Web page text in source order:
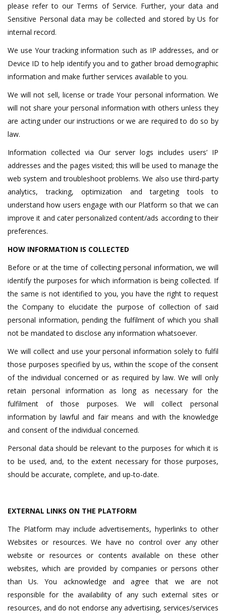
please refer to our Terms of Service. Further, your data and
Sensitive Personal data may be collected and stored by Us for
internal record.
We use Your tracking information such as IP addresses, and or
Device ID to help identify you and to gather broad demographic
information and make further services available to you.
We will not sell, license or trade Your personal information. We
will not share your personal information with others unless they
are acting under our instructions or we are required to do so by
law.
Information collected via Our server logs includes users’ IP
addresses and the pages visited; this will be used to manage the
web system and troubleshoot problems. We also use third-party
analytics, tracking, optimization and targeting tools to
understand how users engage with our Platform so that we can
improve it and cater personalized content/ads according to their
preferences.
HOW INFORMATION IS COLLECTED
Before or at the time of collecting personal information, we will
identify the purposes for which information is being collected. If
the same is not identified to you, you have the right to request
the Company to elucidate the purpose of collection of said
personal information, pending the fulfilment of which you shall
not be mandated to disclose any information whatsoever.
We will collect and use your personal information solely to fulfil
those purposes specified by us, within the scope of the consent
of the individual concerned or as required by law. We will only
retain personal information as long as necessary for the
fulfilment of those purposes. We will collect personal
information by lawful and fair means and with the knowledge
and consent of the individual concerned.
Personal data should be relevant to the purposes for which it is
to be used, and, to the extent necessary for those purposes,
should be accurate, complete, and up-to-date.
EXTERNAL LINKS ON THE PLATFORM
The Platform may include advertisements, hyperlinks to other
Websites or resources. We have no control over any other
website or resources or contents available on these other
websites, which are provided by companies or persons other
than Us. You acknowledge and agree that we are not
responsible for the availability of any such external sites or
resources, and do not endorse any advertising, services/services